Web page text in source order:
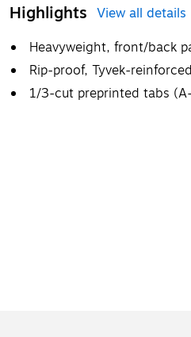
Highlights View all details
Heavyweight, front/back
Rip-proof, Tyvek-
1/3-cut preprinted tabs